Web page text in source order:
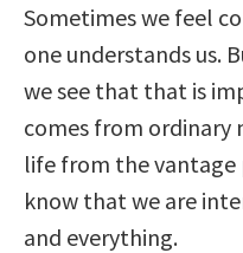
Sometimes we feel
one understands us.
we see that that is
comes from ordinary
life from the
know that we are
and everything.